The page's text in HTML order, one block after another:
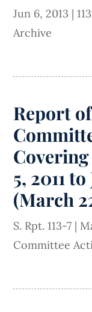
Jun 6, 2013 |
Archive
Report
5, 2011
(March
S. Rpt. 113-7 |
Committee